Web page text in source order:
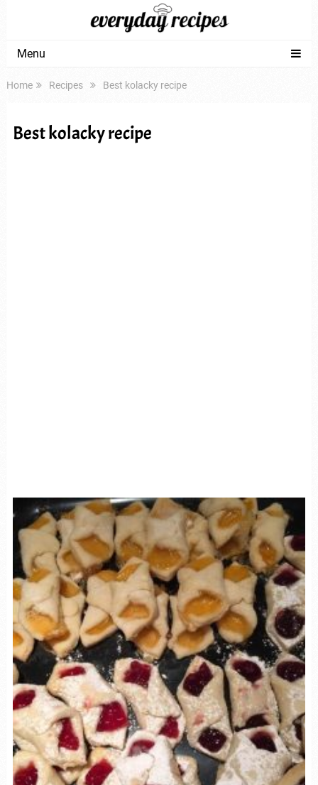
Menu
Home Recipes Best kolacky recipe
Best kolacky recipe